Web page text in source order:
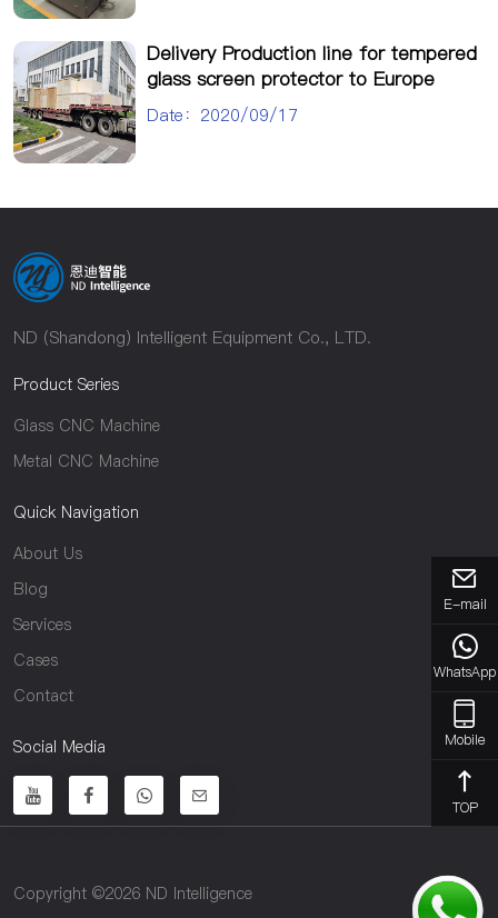
Delivery Production line for tempered
glass screen protector to Europe
Date：2020/09/17
ND (Shandong) Intelligent Equipment Co., LTD.
Product Series
Glass CNC Machine
Metal CNC Machine
Quick Navigation
About Us
Blog
Services
Cases
Contact
Social Media
Copyright ©2026 ND Intelligence
E-mail
WhatsApp
Mobile
TOP